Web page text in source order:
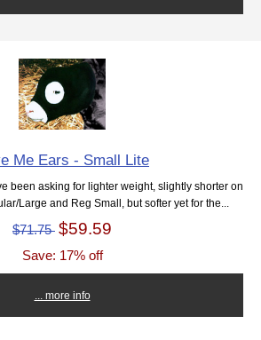
Save Me Ears - Small Lite
been asking for lighter weight, slightly shorter on
Large and Reg Small, but softer yet for the...
$71.75 $59.59
Save: 17% off
... more info